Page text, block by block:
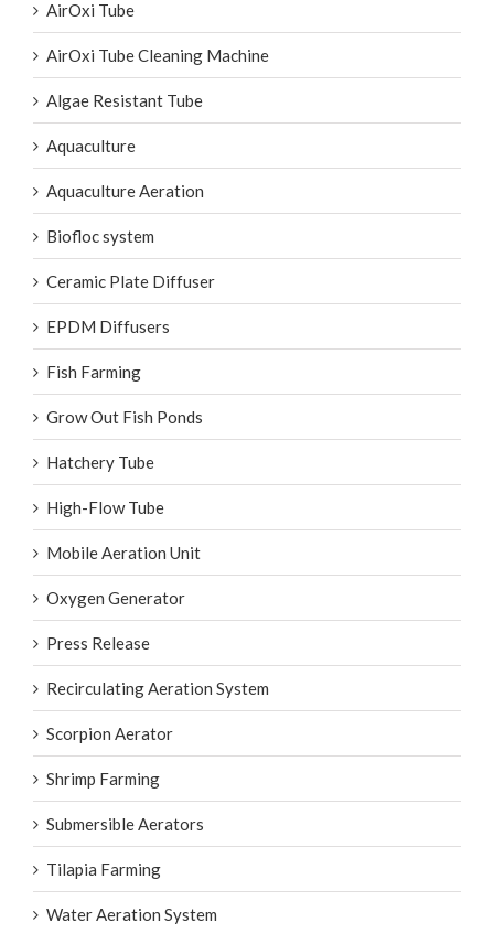
AirOxi Tube Cleaning Machine
Algae Resistant Tube
Aquaculture
Aquaculture Aeration
Biofloc system
Ceramic Plate Diffuser
EPDM Diffusers
Fish Farming
Grow Out Fish Ponds
Hatchery Tube
High-Flow Tube
Mobile Aeration Unit
Oxygen Generator
Press Release
Recirculating Aeration System
Scorpion Aerator
Shrimp Farming
Submersible Aerators
Tilapia Farming
Water Aeration System